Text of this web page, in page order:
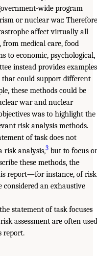
wide program
or nuclear war.
affect virtually all
from medical care, food
to economic, psychological,
instead provides examples
could support different
these methods could be
war and nuclear
was to highlight the
risk analysis methods.
of task does not
risk analysis,3 but to focus
these methods, the
report—for instance, of risk
an exhaustive
statement of task focuses
assessment are often used
report.